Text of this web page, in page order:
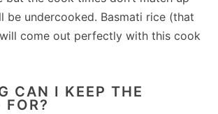
be undercooked. Basmati rice (that
come out perfectly with this cook
CAN I KEEP THE
FOR?